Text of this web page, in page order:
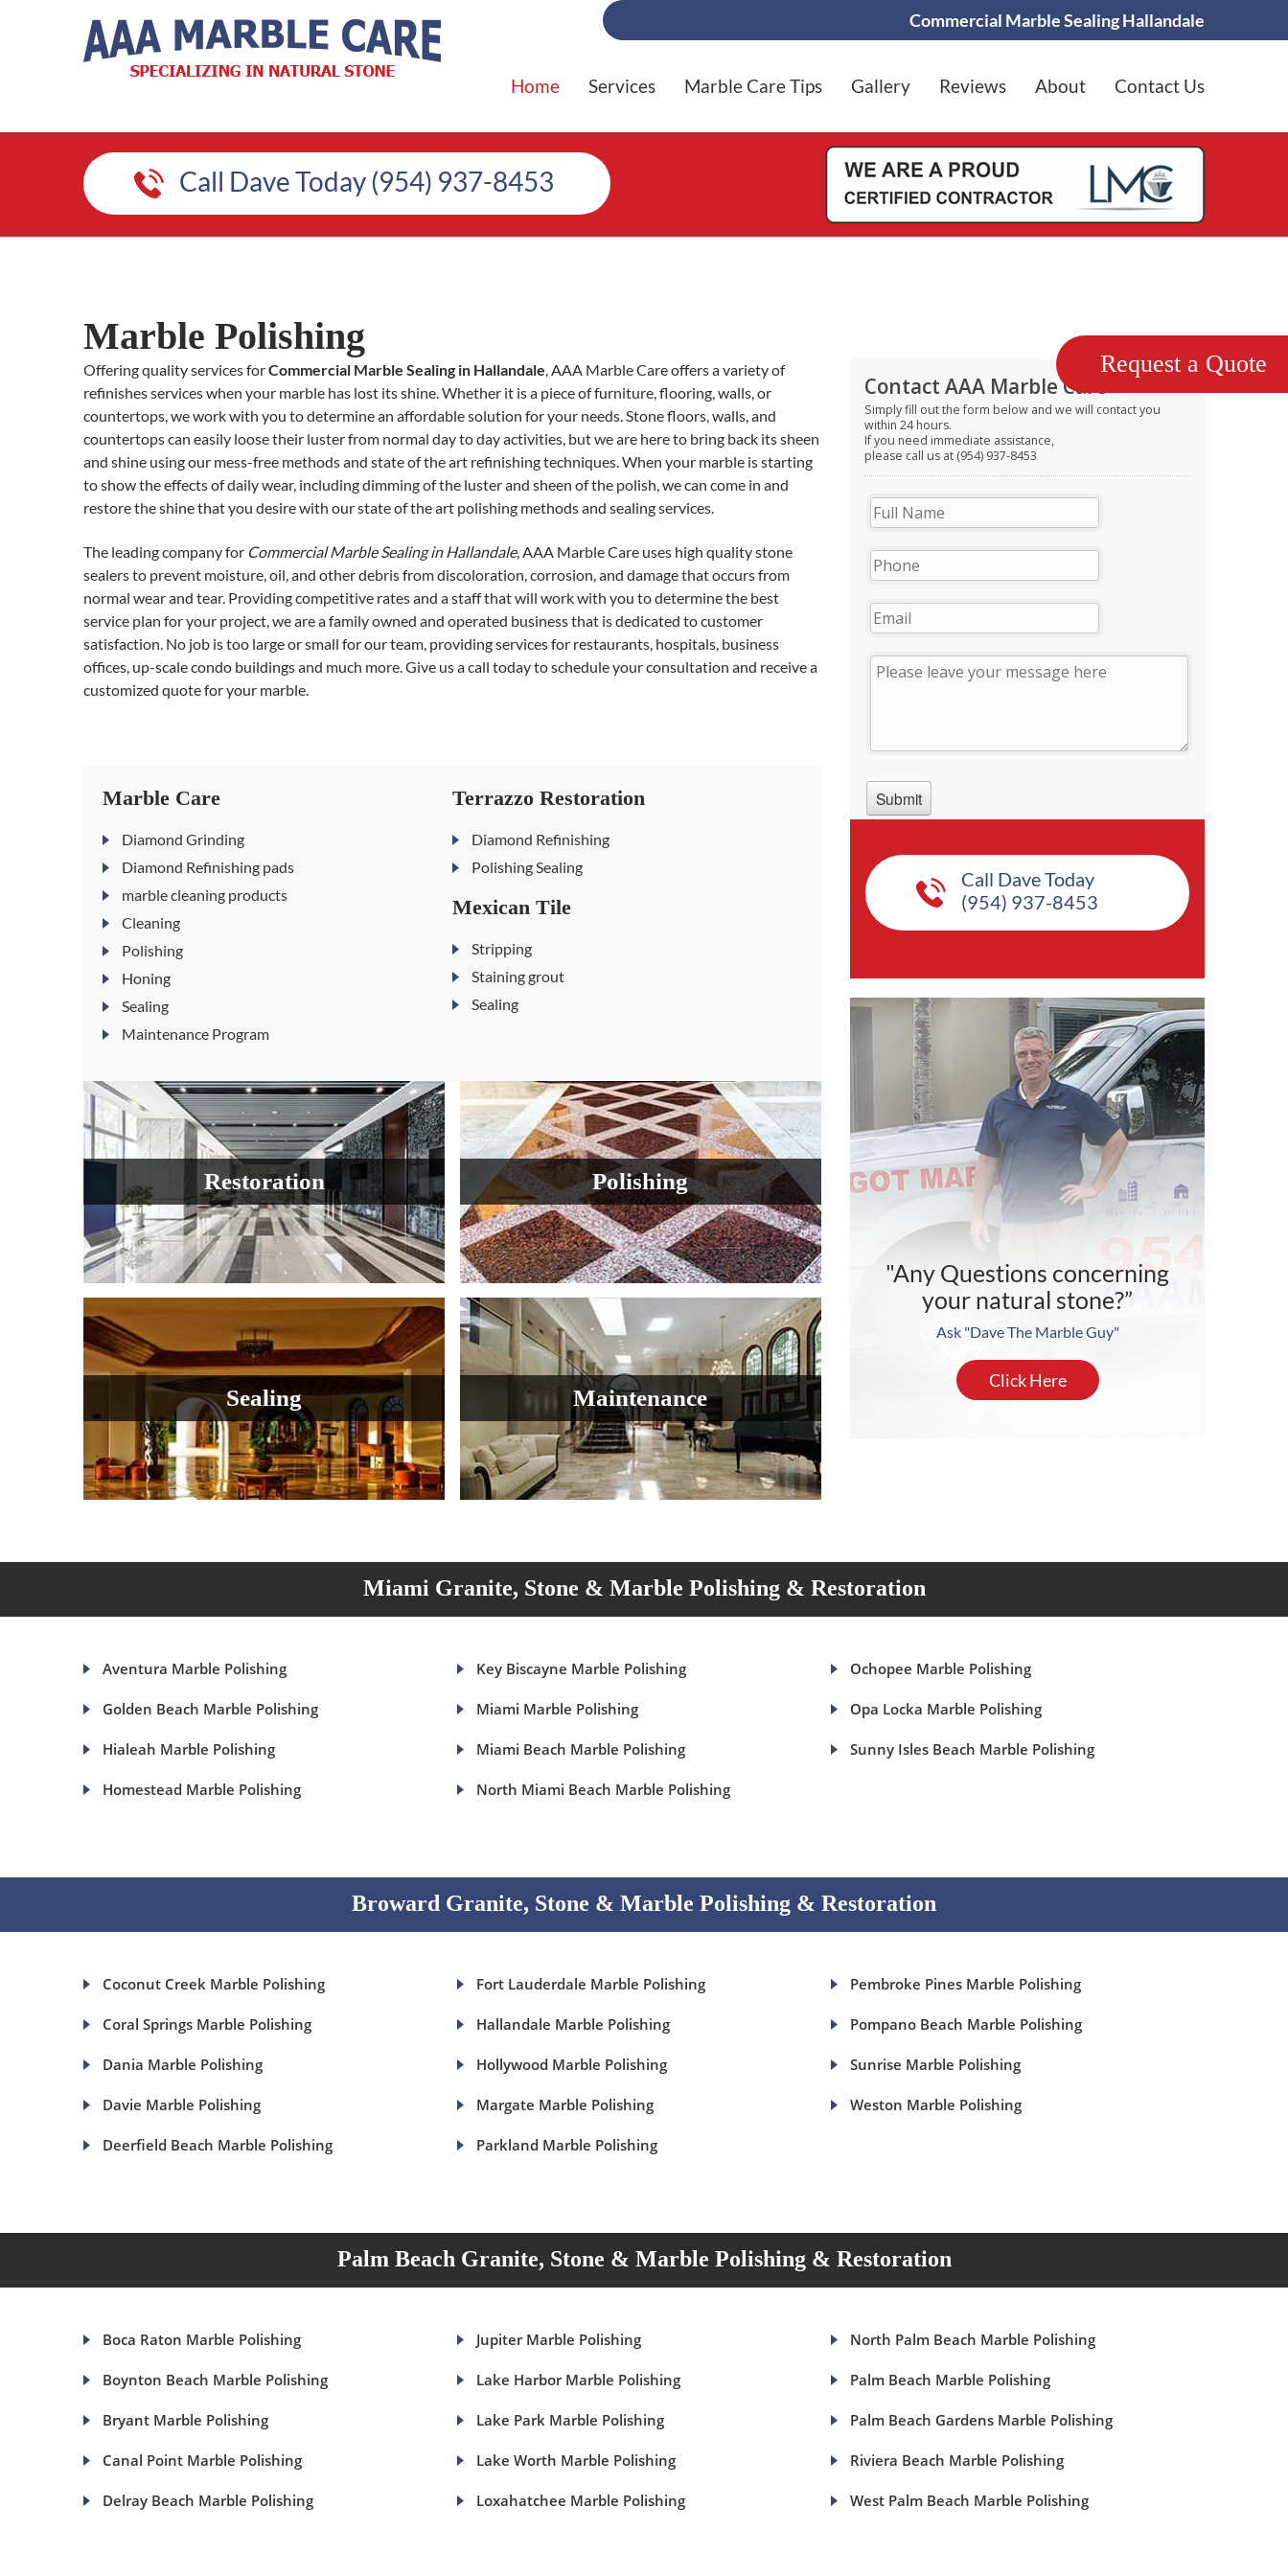
Commercial Marble Sealing Hallandale
Home Services Marble Care Tips Gallery Reviews About Contact Us
Call Dave Today (954) 937-8453
Marble Polishing
Offering quality services forCommercial Marble Sealing in Hallandale, AAA Marble Care offers a variety of
refinishes services when your marble has lost its shine. Whether it is a piece of furniture, flooring, walls, or
countertops, we work with you to determine an affordable solution for your needs. Stone floors, walls, and
countertops can easily loose their luster from normal day to day activities, but we are here to bring back its sheen
and shine using our mess-free methods and state of the art refinishing techniques. When your marble is starting
to show the effects of daily wear, including dimming of the luster and sheen of the polish, we can come in and
restore the shine that you desire with our state of the art polishing methods and sealing services.
The leading company for Commercial Marble Sealing in Hallandale, AAA Marble Care uses high quality stone
sealers to prevent moisture, oil, and other debris from discoloration, corrosion, and damage that occurs from
normal wear and tear. Providing competitive rates and a staff that will work with you to determine the best
service plan for your project, we are a family owned and operated business that is dedicated to customer
satisfaction. No job is too large or small for our team, providing services for restaurants, hospitals, business
offices, up-scale condo buildings and much more. Give us a call today to schedule your consultation and receive a
customized quote for your marble.
Marble Care
Diamond Grinding
Diamond Refinishing pads
marble cleaning products
Cleaning
Polishing
Honing
Sealing
Maintenance Program
Terrazzo Restoration
Diamond Refinishing
Polishing Sealing
Mexican Tile
Stripping
Staining grout
Sealing
Restoration Polishing
Sealing Maintenance
Call Dave Today
(954) 937-8453
"Any Questions concerning
your natural stone?”
Ask "Dave The Marble Guy"
Click Here
Miami Granite, Stone & Marble Polishing & Restoration
Aventura Marble Polishing Key Biscayne Marble Polishing Ochopee Marble Polishing
Golden Beach Marble Polishing Miami Marble Polishing Opa Locka Marble Polishing
Hialeah Marble Polishing Miami Beach Marble Polishing Sunny Isles Beach Marble Polishing
Homestead Marble Polishing North Miami Beach Marble Polishing
Broward Granite, Stone & Marble Polishing & Restoration
Coconut Creek Marble Polishing Fort Lauderdale Marble Polishing Pembroke Pines Marble Polishing
Coral Springs Marble Polishing Hallandale Marble Polishing Pompano Beach Marble Polishing
Dania Marble Polishing Hollywood Marble Polishing Sunrise Marble Polishing
Davie Marble Polishing Margate Marble Polishing Weston Marble Polishing
Deerfield Beach Marble Polishing Parkland Marble Polishing
Palm Beach Granite, Stone & Marble Polishing & Restoration
Boca Raton Marble Polishing Jupiter Marble Polishing North Palm Beach Marble Polishing
Boynton Beach Marble Polishing Lake Harbor Marble Polishing Palm Beach Marble Polishing
Bryant Marble Polishing Lake Park Marble Polishing Palm Beach Gardens Marble Polishing
Canal Point Marble Polishing Lake Worth Marble Polishing Riviera Beach Marble Polishing
Delray Beach Marble Polishing Loxahatchee Marble Polishing West Palm Beach Marble Polishing
Request a Quote